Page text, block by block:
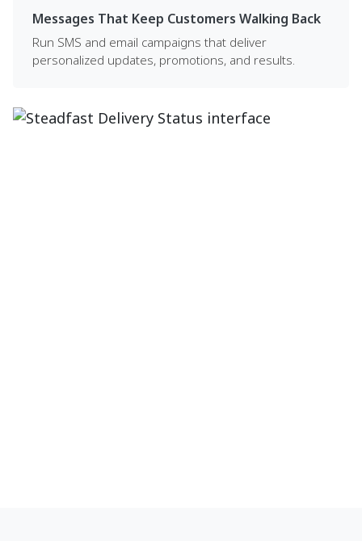
Messages That Keep Customers Walking Back
Run SMS and email campaigns that deliver
personalized updates, promotions, and results.